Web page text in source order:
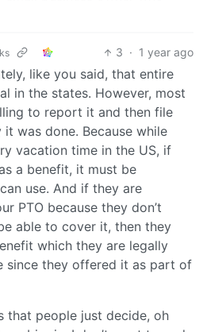
3 · 1 year ago
like you said, that entire
in the states. However, most
to report it and then file
was done. Because while
vacation time in the US, if
a benefit, it must be
use. And if they are
PTO because they don’t
able to cover it, then they
which they are legally
since they offered it as part of
that people just decide, oh